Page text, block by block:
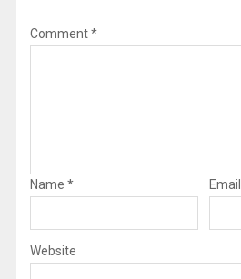
Comment*
Name * Email
Website